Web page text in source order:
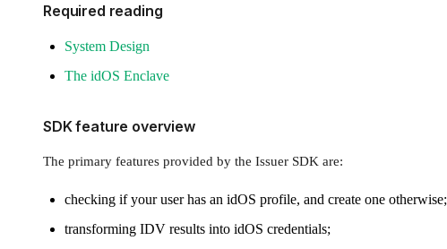
Required reading
System Design
The idOS Enclave
SDK feature overview
The primary features provided by the Issuer SDK are:
checking if your user has an idOS profile, and create one otherwise;
transforming IDV results into idOS credentials;